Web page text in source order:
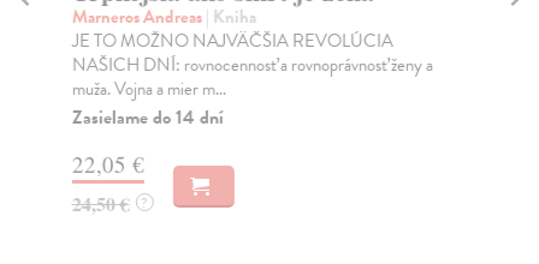
Marneros Andreas| Kniha
JE TO MOŽNO NAJVÄČŠIA REVOLÚCIA
NAŠICH DNÍ: rovnocennosť a rovnoprávnosť ženy a
muža. Vojna a mier m...
Zasielame do 14 dní
22,05 €
24,50 € ?